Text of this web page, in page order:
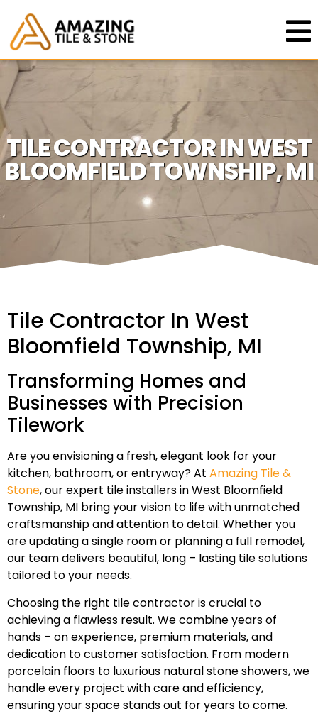
TILE CONTRACTOR IN WEST
BLOOMFIELD TOWNSHIP, MI
Tile Contractor In West
Bloomfield Township, MI
Transforming Homes and
Businesses with Precision
Tilework
Are you envisioning a fresh, elegant look for your
kitchen, bathroom, or entryway? At Amazing Tile &
Stone, our expert tile installers in West Bloomfield
Township, MI bring your vision to life with unmatched
craftsmanship and attention to detail. Whether you
are updating a single room or planning a full remodel,
our team delivers beautiful, long – lasting tile solutions
tailored to your needs.
Choosing the right tile contractor is crucial to
achieving a flawless result. We combine years of
hands – on experience, premium materials, and
dedication to customer satisfaction. From modern
porcelain floors to luxurious natural stone showers, we
handle every project with care and efficiency,
ensuring your space stands out for years to come.